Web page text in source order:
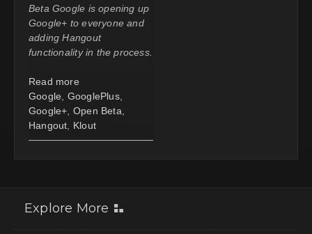
Beta Google is opening up
Google+ to everyone and
adding Hangout
functionality in the process.
Read more
Google
GooglePlus,
Google+ Open Beta
Hangout
Klout
Explore More